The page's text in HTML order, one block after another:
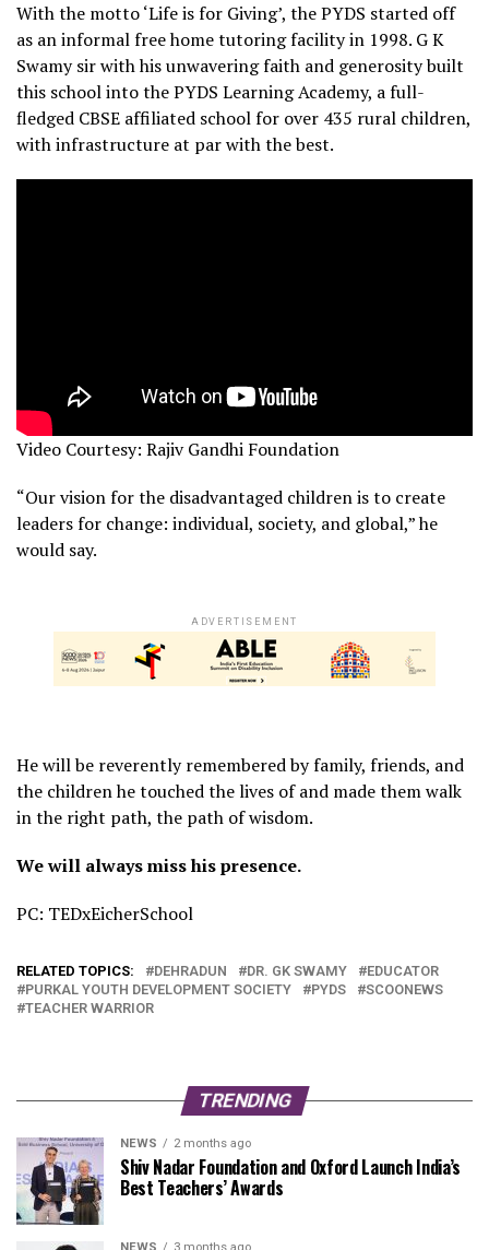
With the motto ‘Life is for Giving’, the PYDS started off
as an informal free home tutoring facility in 1998. G K
Swamy sir with his unwavering faith and generosity built
this school into the PYDS Learning Academy, a full-
fledged CBSE affiliated school for over 435 rural children,
with infrastructure at par with the best.
Video Courtesy: Rajiv Gandhi Foundation
“Our vision for the disadvantaged children is to create
leaders for change: individual, society, and global,” he
would say.
ADVERTISEMENT
He will be reverently remembered by family, friends, and
the children he touched the lives of and made them walk
in the right path, the path of wisdom.
We will always miss his presence.
PC: TEDxEicherSchool
RELATED TOPICS: DEHRADUN DR. GK SWAMY
EDUCATOR
PURKAL YOUTH DEVELOPMENT SOCIETY
PYDS
SCOONEWS
TEACHER WARRIOR
TRENDING
NEWS 2 months ago
Shiv Nadar Foundation and Oxford Launch India’s
Best Teachers’ Awards